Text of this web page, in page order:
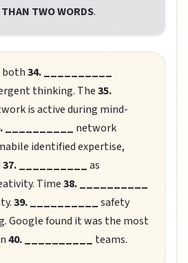
TWO WORDS.
both34. __________
thinking. The35.
is active during mind-
__________ network
identified expertise,
37. __________as
Time38. __________
39. __________safety
Google found it was the most
40. __________ teams.